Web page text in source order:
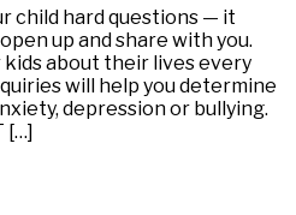
child hard questions — it
up and share with you.
kids about their lives every
will help you determine
depression or bullying.
[…]